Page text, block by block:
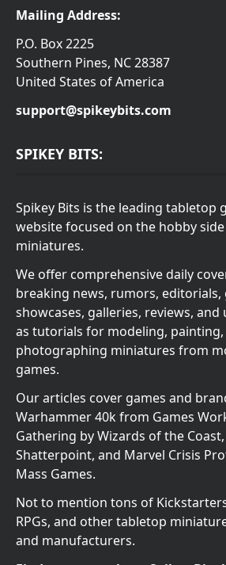
Mailing Address:
P.O. Box 2225
Southern Pines, NC 28387
United States of America
support@spikeybits.com
SPIKEY BITS:
Spikey Bits is the leading tabletop
website focused on the hobby
miniatures.
We offer comprehensive daily
breaking news, rumors, editorials,
showcases, galleries, reviews, and
as tutorials for modeling, painting,
photographing miniatures from
games.
Our articles cover games and
Warhammer 40k from Games
Gathering by Wizards of the
Shatterpoint, and Marvel Crisis
Mass Games.
Not to mention tons of
RPGs, and other tabletop
and manufacturers.